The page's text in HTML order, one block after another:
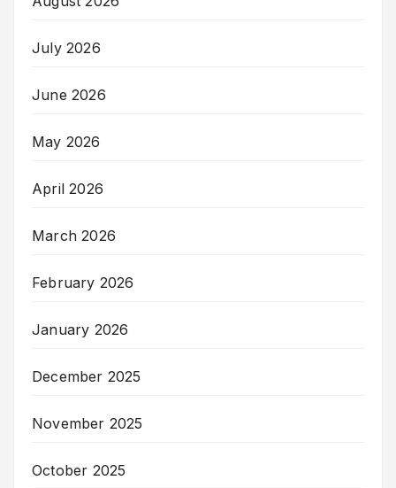
July 2026
June 2026
May 2026
April 2026
March 2026
February 2026
January 2026
December 2025
November 2025
October 2025